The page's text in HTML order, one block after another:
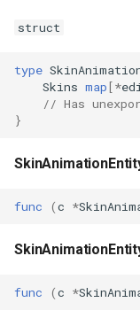
struct
type
Skins map[*
// Has
}
func (c *
func (c *